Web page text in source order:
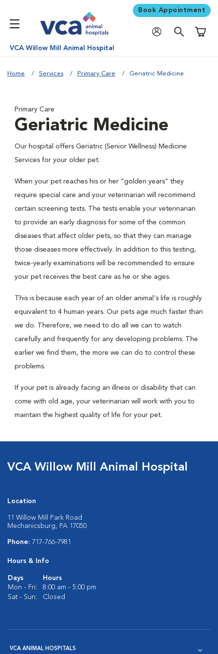
Book Appointment
VCA Willow Mill Animal Hospital
Home Services Primary Care Geriatric Medicine
Primary Care
Geriatric Medicine
Our hospital offers Geriatric (Senior Wellness) Medicine
Services for your older pet.
When your pet reaches his or her "golden years" they
require special care and your veterinarian will recommend
certain screening tests. The tests enable your veterinarian
to provide an early diagnosis for some of the common
diseases that affect older pets, so that they can manage
those diseases more effectively. In addition to this testing,
twice-yearly examinations will be recommended to ensure
your pet receives the best care as he or she ages.
This is because each year of an older animal's life is roughly
equivalent to 4 human years. Our pets age much faster than
we do. Therefore, we need to do all we can to watch
carefully and frequently for any developing problems. The
earlier we find them, the more we can do to control these
problems.
If your pet is already facing an illness or disability that can
come with old age, your veterinarian will work with you to
maintain the highest quality of life for your pet.
VCA Willow Mill Animal Hospital
Location
11 Willow Mill Park Road
Mechanicsburg, PA 17050
Phone: 717-766-7981
Hours & Info
Days
Hours
Mon - Fri:
8:00 am - 5:00 pm
Sat - Sun:
Closed
VCA ANIMAL HOSPITALS